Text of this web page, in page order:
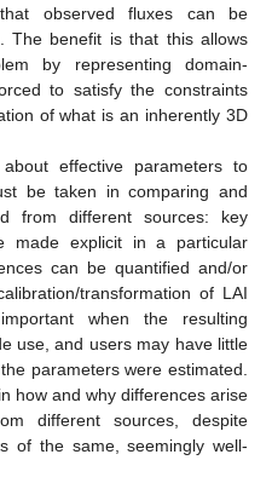
observed fluxes can be
The benefit is that this allows
by representing domain-
to satisfy the constraints
of what is an inherently 3D
effective parameters to
be taken in comparing and
from different sources: key
made explicit in a particular
can be quantified and/or
transformation of LAI
when the resulting
use, and users may have little
parameters were estimated.
how and why differences arise
different sources, despite
of the same, seemingly well-